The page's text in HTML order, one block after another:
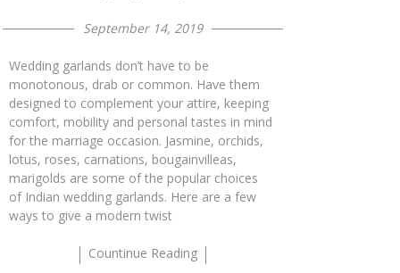
September 14, 2019
Wedding garlands don’t have to be
monotonous, drab or common. Have them
designed to complement your attire, keeping
comfort, mobility and personal tastes in mind
for the marriage occasion. Jasmine, orchids,
lotus, roses, carnations, bougainvilleas,
marigolds are some of the popular choices
of Indian wedding garlands. Here are a few
ways to give a modern twist
Countinue Reading